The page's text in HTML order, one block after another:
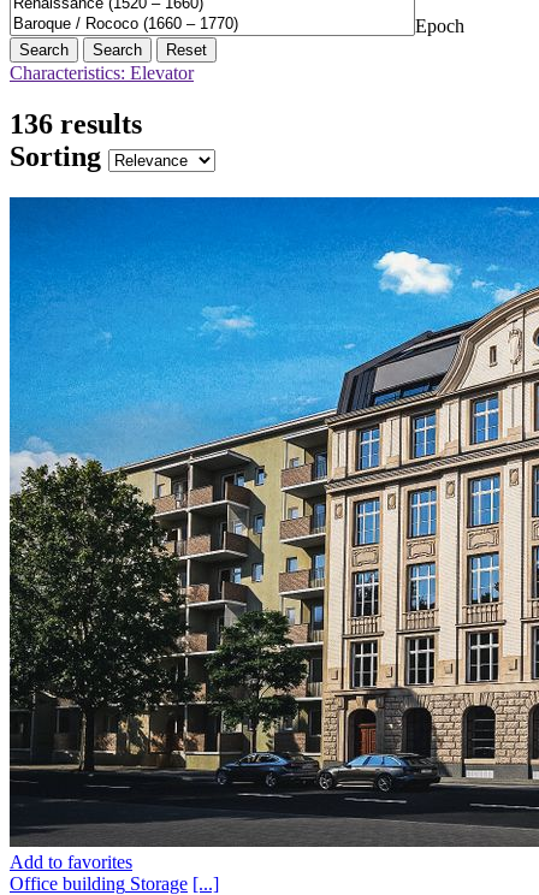
Epoch
Search Reset
Characteristics: Elevator
136 results
Sorting
Add to favorites
Office building Storage [...]